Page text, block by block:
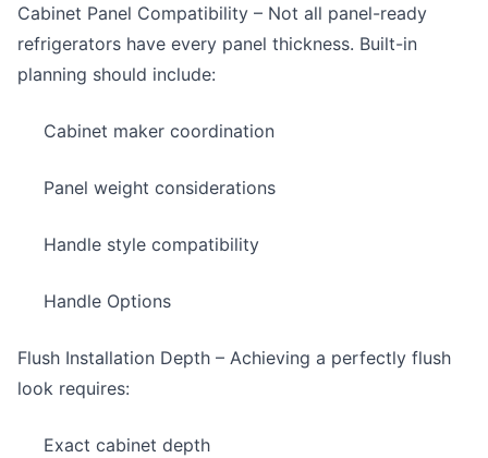
Cabinet Panel Compatibility – Not all panel-ready
refrigerators have every panel thickness. Built-in
planning should include:
Cabinet maker coordination
Panel weight considerations
Handle style compatibility
Handle Options
Flush Installation Depth – Achieving a perfectly flush
look requires:
Exact cabinet depth